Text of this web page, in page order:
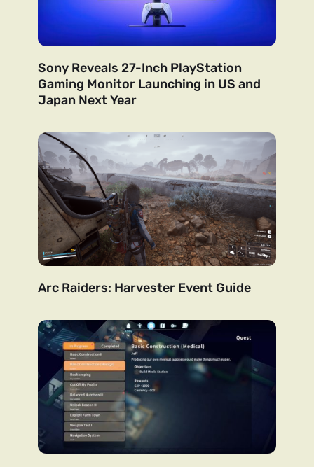
Sony Reveals 27-Inch PlayStation
Gaming Monitor Launching in US and
Japan Next Year
Arc Raiders: Harvester Event Guide